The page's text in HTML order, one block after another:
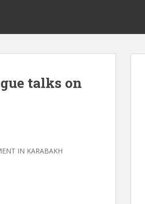
talks on
IN KARABAKH